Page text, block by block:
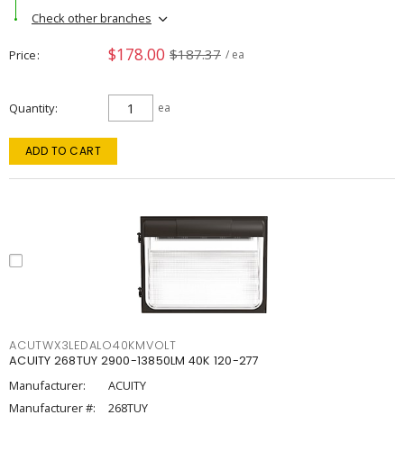
Check other branches
Price $178.00 $187.37 / ea
Quantity ea
ADD TO CART
ACUTWX3LEDALO40KMVOLT
ACUITY 268TUY 2900-13850LM 40K 120-277
Manufacturer:
ACUITY
Manufacturer #:
268TUY